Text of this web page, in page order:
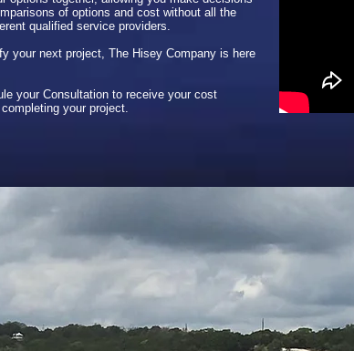
of options and cost without all the
qualified service providers.
your next project, The Hisey Company is here
your Consultation to receive your cost
your project.